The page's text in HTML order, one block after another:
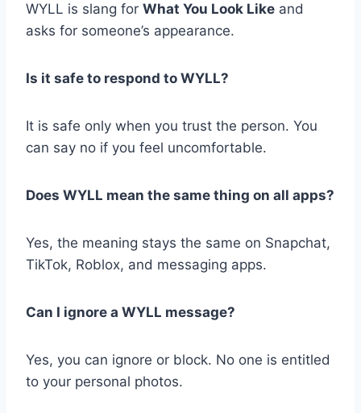
WYLL is slang for What You Look Like and
asks for someone’s appearance.
Is it safe to respond to WYLL?
It is safe only when you trust the person. You
can say no if you feel uncomfortable.
Does WYLL mean the same thing on all apps?
Yes, the meaning stays the same on Snapchat,
TikTok, Roblox, and messaging apps.
Can I ignore a WYLL message?
Yes, you can ignore or block. No one is entitled
to your personal photos.